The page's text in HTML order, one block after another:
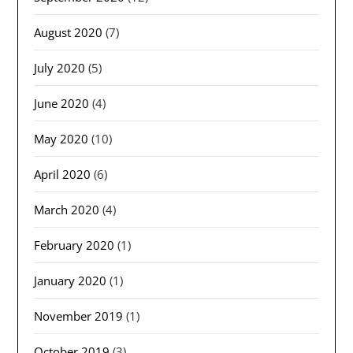
August 2020 (7)
July 2020 (5)
June 2020 (4)
May 2020 (10)
April 2020 (6)
March 2020 (4)
February 2020 (1)
January 2020 (1)
November 2019 (1)